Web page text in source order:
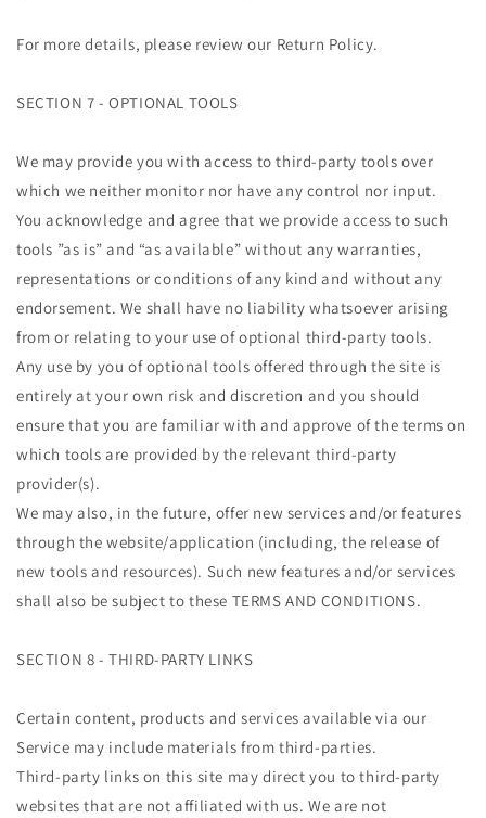
For more details, please review our Return Policy.
SECTION 7 - OPTIONAL TOOLS
We may provide you with access to third-party tools over
which we neither monitor nor have any control nor input.
You acknowledge and agree that we provide access to such
tools ”as is” and “as available” without any warranties,
representations or conditions of any kind and without any
endorsement. We shall have no liability whatsoever arising
from or relating to your use of optional third-party tools.
Any use by you of optional tools offered through the site is
entirely at your own risk and discretion and you should
ensure that you are familiar with and approve of the terms on
which tools are provided by the relevant third-party
provider(s).
We may also, in the future, offer new services and/or features
through the website/application (including, the release of
new tools and resources). Such new features and/or services
shall also be subject to these TERMS AND CONDITIONS.
SECTION 8 - THIRD-PARTY LINKS
Certain content, products and services available via our
Service may include materials from third-parties.
Third-party links on this site may direct you to third-party
websites that are not affiliated with us. We are not